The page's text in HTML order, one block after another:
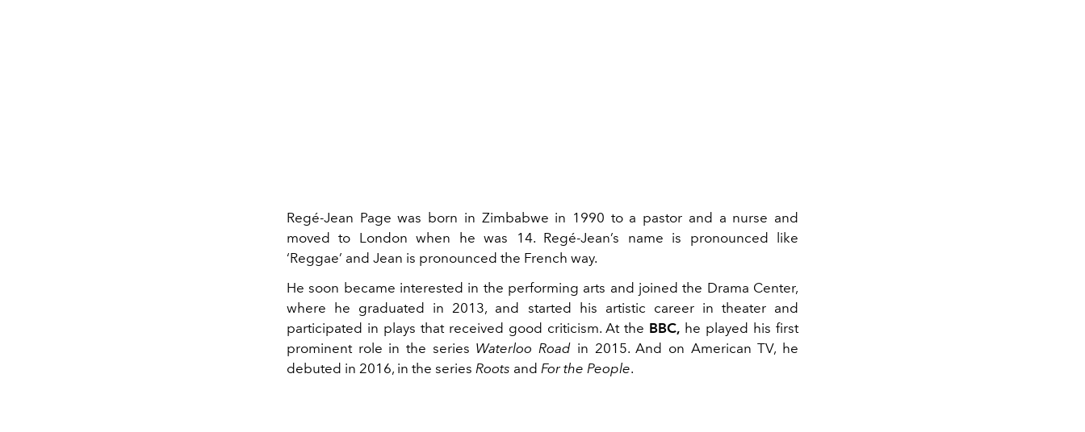
Regé-Jean Page was born in Zimbabwe in 1990 to a pastor and a nurse and
moved to London when he was 14. Regé-Jean’s name is pronounced like
‘Reggae’ and Jean is pronounced the French way.
He soon became interested in the performing arts and joined the Drama Center,
where he graduated in 2013, and started his artistic career in theater and
participated in plays that received good criticism. At the BBC, he played his first
prominent role in the series Waterloo Road in 2015. And on American TV, he
debuted in 2016, in the series Roots and For the People.